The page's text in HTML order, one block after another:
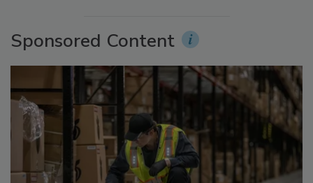
Sponsored Content